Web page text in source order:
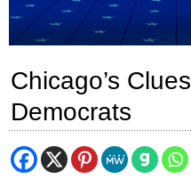
Chicago’s
Democrats